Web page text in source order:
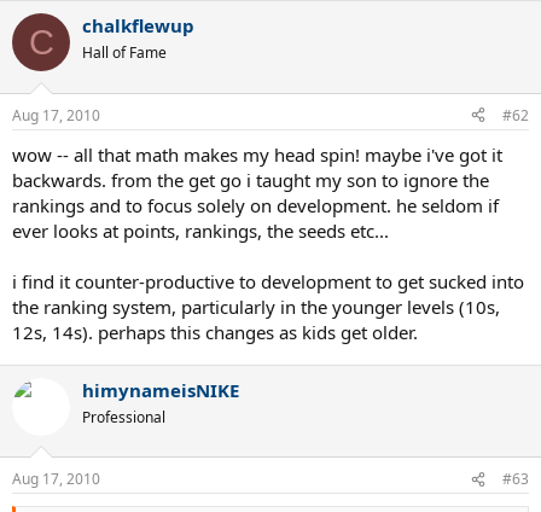
C chalkflewup
Hall of Fame
Aug 17, 2010 #62
wow -- all that math makes my head spin! maybe i've got it
backwards. from the get go i taught my son to ignore the
rankings and to focus solely on development. he seldom if
ever looks at points, rankings, the seeds etc...
i find it counter-productive to development to get sucked into
the ranking system, particularly in the younger levels (10s,
12s, 14s). perhaps this changes as kids get older.
himynameisNIKE
Professional
Aug 17, 2010 #63